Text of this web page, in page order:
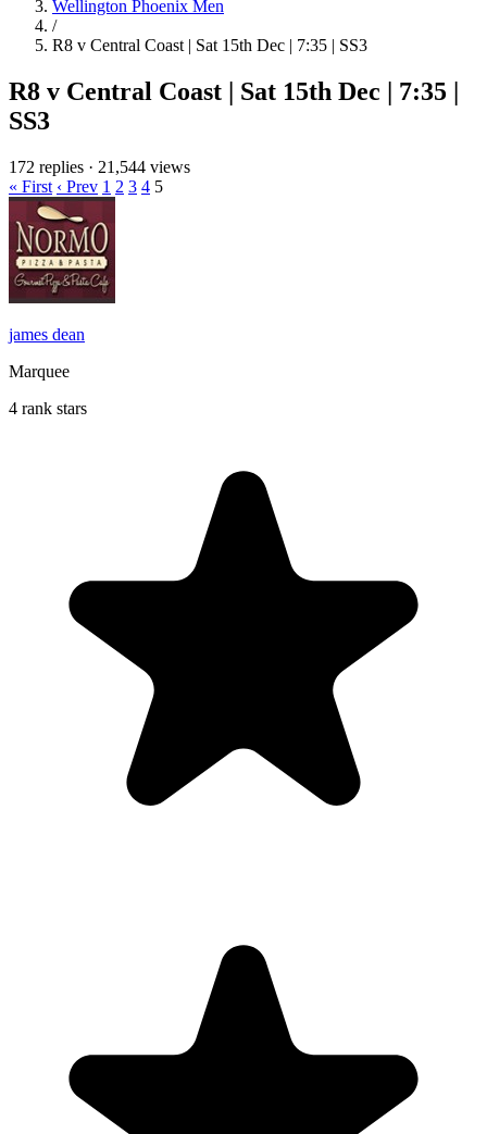
Wellington Phoenix Men
/
R8 v Central Coast | Sat 15th Dec | 7:35 | SS3
R8 v Central Coast | Sat 15th Dec | 7:35 |
SS3
172 replies · 21,544 views
« First ‹ Prev 1 2 3 4 5
james dean
Marquee
4 rank stars